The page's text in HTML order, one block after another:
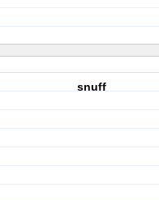
snuff